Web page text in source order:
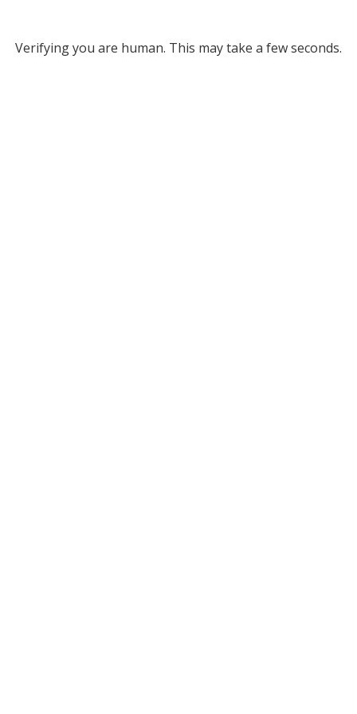
Verifying you are human. This may take a few seconds.